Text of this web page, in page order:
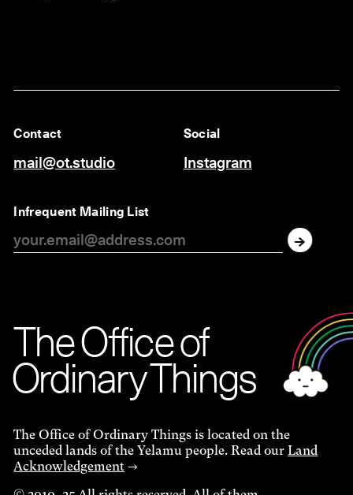
Contact
mail@ot.studio
Social
Instagram
Infrequent Mailing List
The Officeof
OrdinaryThings
The Office of Ordinary Things is located on the
unceded lands of the Yelamu people. Read ourLand
Acknowledgement →